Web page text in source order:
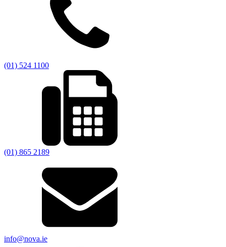
(01) 524 1100
(01) 865 2189
info@nova.ie